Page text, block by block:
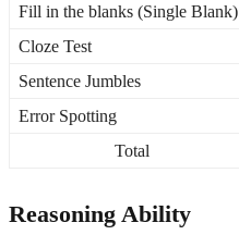
Fill in the blanks (Single Blank)
Cloze Test
Sentence Jumbles
Error Spotting
Total
Reasoning Ability